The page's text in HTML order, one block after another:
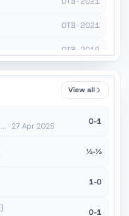
OTB · 2021
OTB · 2019
OTB · 2019
OTB · 2019
View all
· 27 Apr 2025
0-1
½-½
1-0
0-1